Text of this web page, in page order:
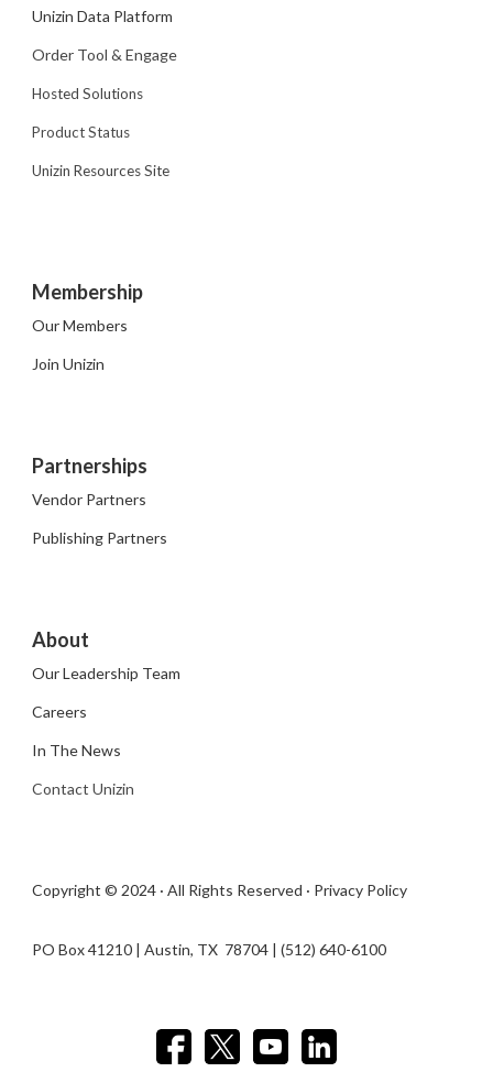
Unizin Data Platform
Order Tool & Engage
Hosted Solutions
Product Status
Unizin Resources Site
Membership
Our Members
Join Unizin
Partnerships
Vendor Partners
Publishing Partners
About
Our Leadership Team
Careers
In The News
Contact Unizin
Copyright © 2024 · All Rights Reserved · Privacy Policy
PO Box 41210 | Austin, TX 78704​ | (512) 640-6100